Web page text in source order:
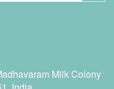
Milk Colony